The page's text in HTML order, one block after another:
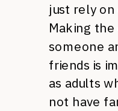
just rely
Making
someone
friends is
as adults
not have